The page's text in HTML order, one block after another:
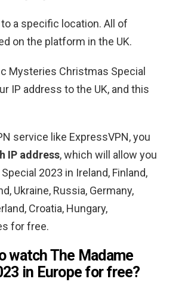
a specific location. All of
on the platform in the UK.
Mysteries Christmas Special
IP address to the UK, and this
service like ExpressVPN, you
IP address, which will allow you
2023 in Ireland, Finland,
Ukraine, Russia, Germany,
Croatia, Hungary,
for free.
watch The Madame
in Europe for free?